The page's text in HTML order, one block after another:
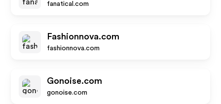
fanatical.com
Fashionnova.com
fashionnova.com
Gonoise.com
gonoise.com